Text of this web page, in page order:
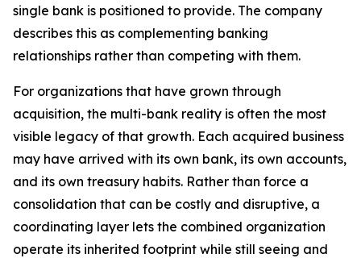
single bank is positioned to provide. The company
describes this as complementing banking
relationships rather than competing with them.
For organizations that have grown through
acquisition, the multi-bank reality is often the most
visible legacy of that growth. Each acquired business
may have arrived with its own bank, its own accounts,
and its own treasury habits. Rather than force a
consolidation that can be costly and disruptive, a
coordinating layer lets the combined organization
operate its inherited footprint while still seeing and